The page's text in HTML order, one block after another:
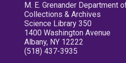
M. E. Grenander Department
Collections & Archives
Science Library 350
1400 Washington Avenue
Albany, NY 12222
(518) 437-3935